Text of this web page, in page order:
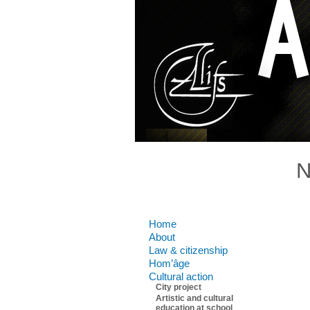
Home
About
Law & citizenship
Hom’âge
Cultural action
City project
Artistic and cultural
education at school